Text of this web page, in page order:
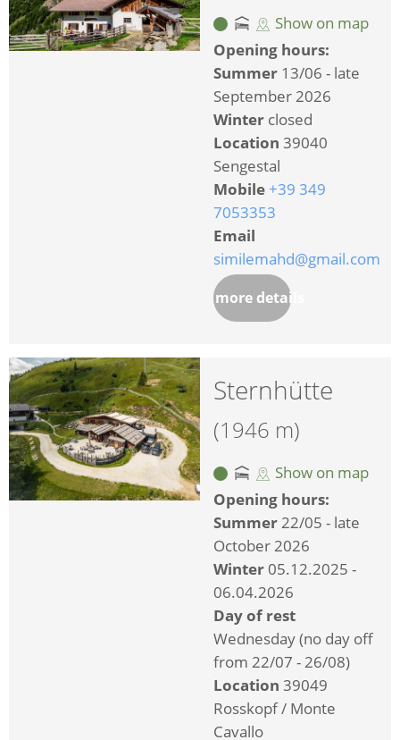
Show on map
Opening hours:
Summer 13/06 - late
September 2026
Winter closed
Location 39040
Sengestal
Mobile +39 349
7053353
Email
similemahd@gmail.com
more details
Sternhütte
(1946 m)
Show on map
Opening hours:
Summer22/05 - late
October 2026
Winter 05.12.2025 -
06.04.2026
Day of rest
Wednesday (no day off
from 22/07 - 26/08)
Location 39049
Rosskopf / Monte
Cavallo